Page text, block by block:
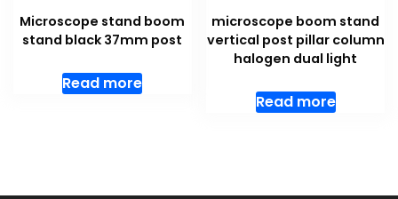
Microscope stand boom
stand black 37mm post
Read more
microscope boom stand
vertical post pillar column
halogen dual light
Read more